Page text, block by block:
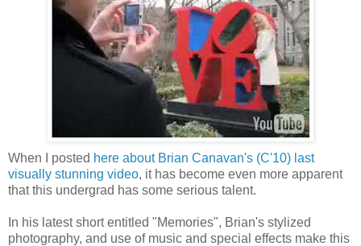
When I posted here about Brian Canavan's (C'10) last
visually stunning video, it has become even more apparent
that this undergrad has some serious talent.
In his latest short entitled "Memories", Brian's stylized
photography, and use of music and special effects make this